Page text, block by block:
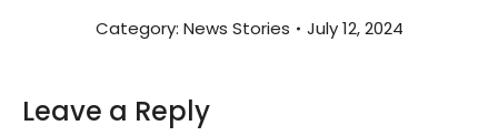
Category: News Stories July 12, 2024
Leave a Reply